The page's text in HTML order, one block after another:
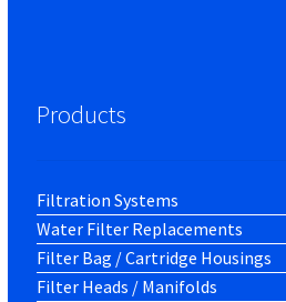
Products
Filtration Systems
Water Filter Replacements
Filter Bag / Cartridge Housings
Filter Heads / Manifolds